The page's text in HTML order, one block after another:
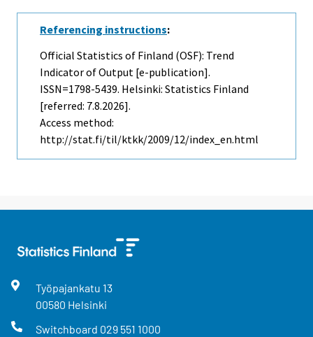
Referencing instructions:
Official Statistics of Finland (OSF): Trend
Indicator of Output [e-publication].
ISSN=1798-5439. Helsinki: Statistics Finland
[referred: 7.8.2026].
Access method:
http://stat.fi/til/ktkk/2009/12/index_en.html
Työpajankatu 13
00580 Helsinki
Switchboard 029 551 1000